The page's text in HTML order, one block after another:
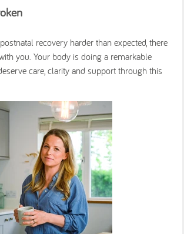
recovery harder than expected, there
you. Your body is doing a remarkable
care, clarity and support through this